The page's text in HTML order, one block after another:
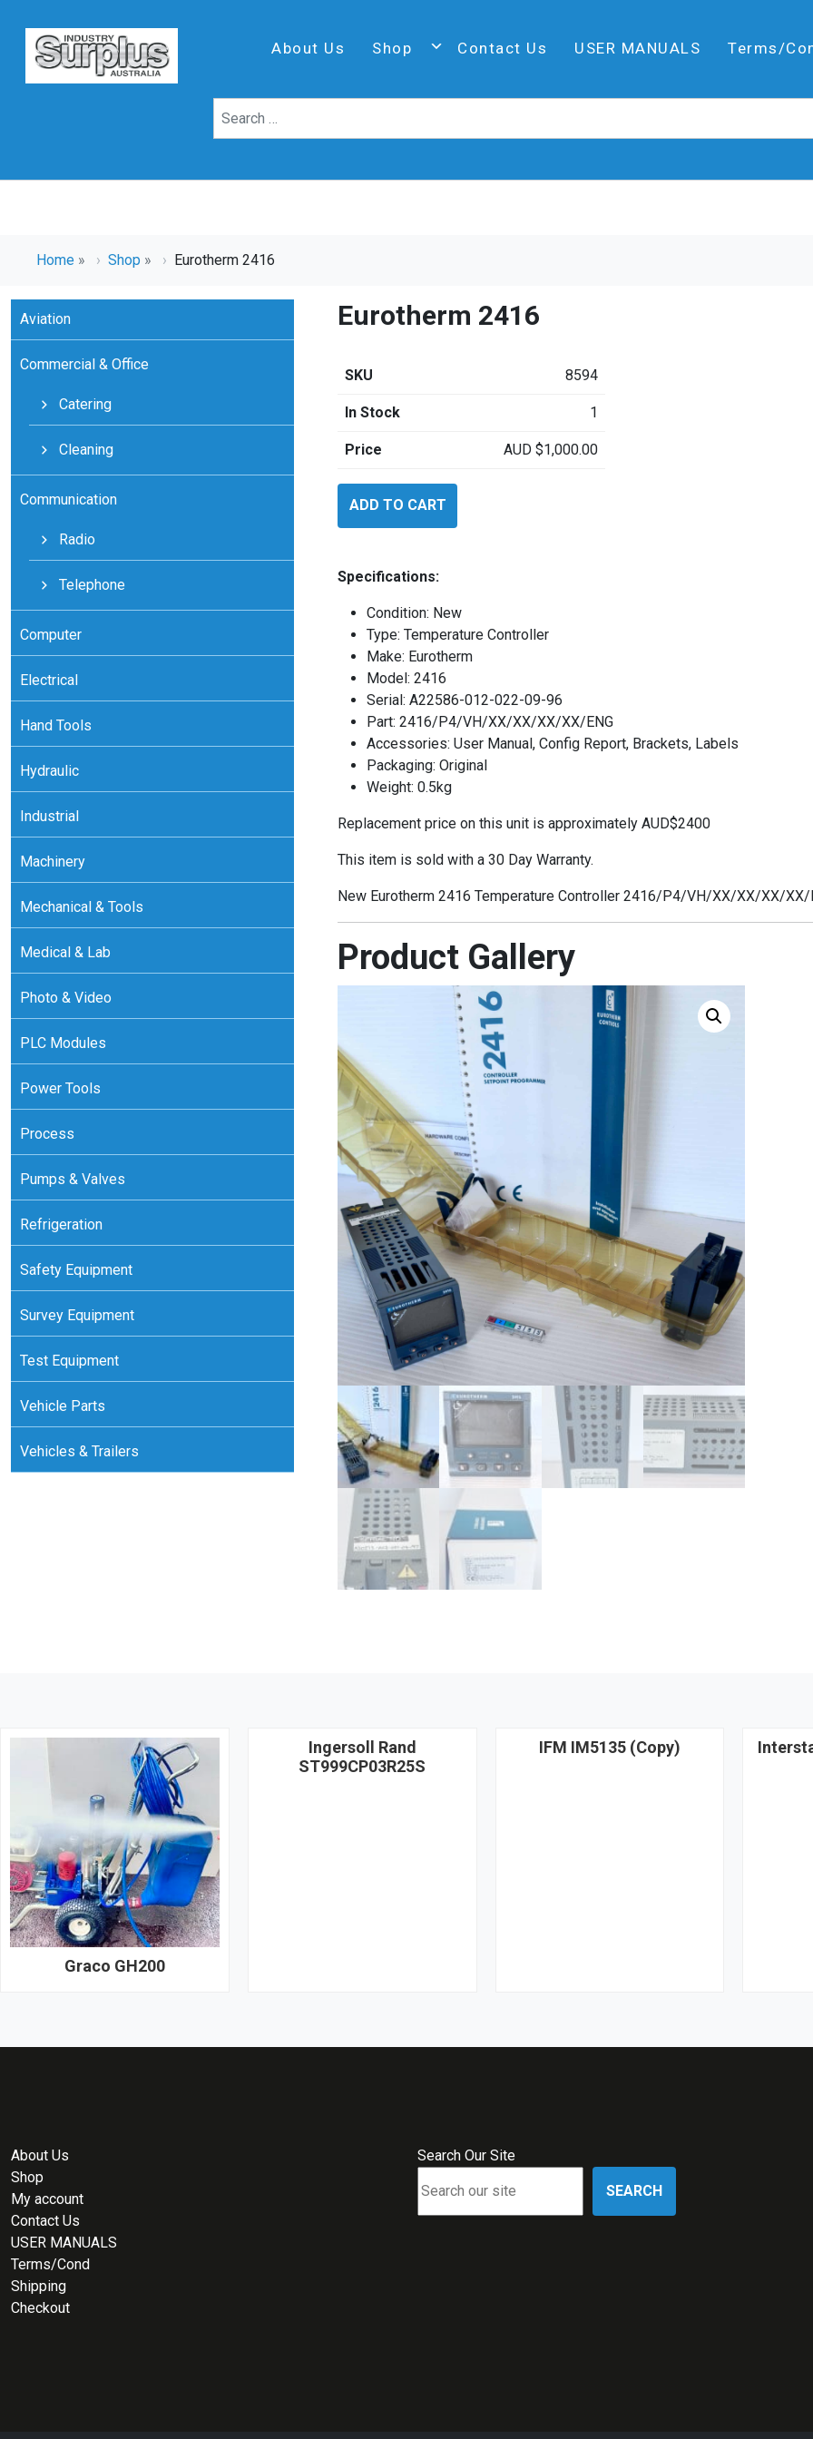
About Us Shop Contact Us USER MANUALS Terms/
Home » Shop » Eurotherm 2416
Aviation
Commercial & Office
Catering
Cleaning
Communication
Radio
Telephone
Computer
Electrical
Hand Tools
Hydraulic
Industrial
Machinery
Mechanical & Tools
Medical & Lab
Photo & Video
PLC Modules
Power Tools
Process
Pumps & Valves
Refrigeration
Safety Equipment
Survey Equipment
Test Equipment
Vehicle Parts
Vehicles & Trailers
Eurotherm 2416
SKU 8594
In Stock 1
Price AUD $1,000.00
2416
ADD TO CART
Specifications:
Condition: New
Type: Temperature Controller
Make: Eurotherm
Model: 2416
Serial: A22586-012-022-09-96
Part: 2416/P4/VH/XX/XX/XX/XX/ENG
Accessories: User Manual, Config Report, Brackets, Labels
Packaging: Original
Weight: 0.5kg
Replacement price on this unit is approximately AUD$2400
This item is sold with a 30 Day Warranty.
New Eurotherm 2416 Temperature Controller 2416/P4/VH/XX/XX/XX/XX/
Product Gallery
Graco GH200
Ingersoll Rand
ST999CP03R25S
IFM IM5135 (Copy)
About Us
Shop
My account
Contact Us
USER MANUALS
Terms/Cond
Shipping
Checkout
Search Our Site
SEARCH